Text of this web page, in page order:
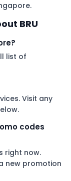
BRU
list of
Visit any
codes
right now.
new promotion